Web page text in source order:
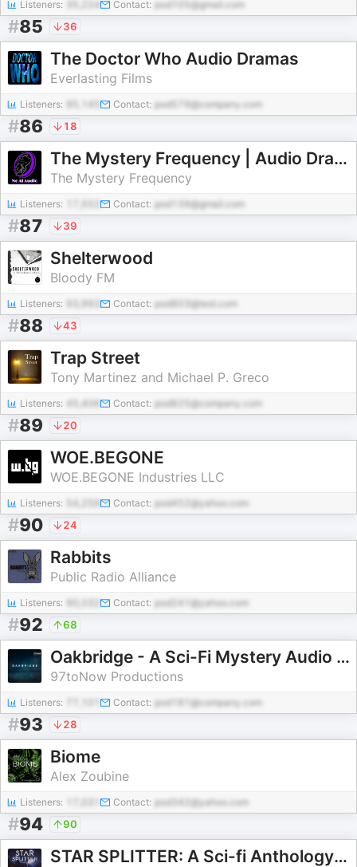
Listeners: Contact: pod105@gmail.com
#85 36
The Doctor Who Audio Dramas
Everlasting Films
Listeners: 95,145 Contact: pod579@company.com
#86 18
The Mystery Frequency | Audio Drama Radio
The Mystery Frequency
Listeners: Contact: pod139@gmail.com
#87 39
Shelterwood
Bloody FM
Listeners: Contact: pod803@test.com
#88 43
Trap Street
Tony Martinez and Michael P. Greco
Listeners: 45,406 Contact: pod825@company.com
#89 20
WOE.BEGONE
WOE.BEGONE Industries LLC
Listeners: 54,259 Contact: pod452@yahoo.com
#90 24
Rabbits
Public Radio Alliance
Listeners: Contact: pod241@yahoo.com
#92 68
Oakbridge - A Sci-Fi Mystery Audio Drama
97toNow Productions
Listeners: Contact: pod181@company.com
#93 28
Biome
Alex Zoubine
Listeners: Contact: pod342@yahoo.com
#94 90
STAR SPLITTER: A Sci-fi Anthology Podcast